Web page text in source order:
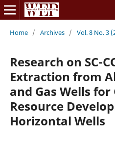
Home / Archives / Vol. 8 No. 3
Research on SC-
Extraction from
and Gas Wells
Resource
Horizontal Wells